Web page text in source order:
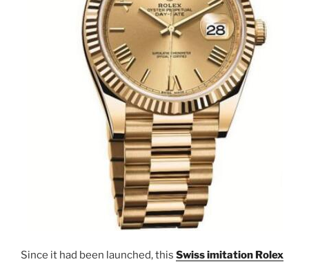
Since it had been launched, this Swiss imitation Rolex